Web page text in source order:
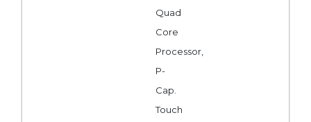
Quad
Core
Processor,
P-
Cap.
Touch